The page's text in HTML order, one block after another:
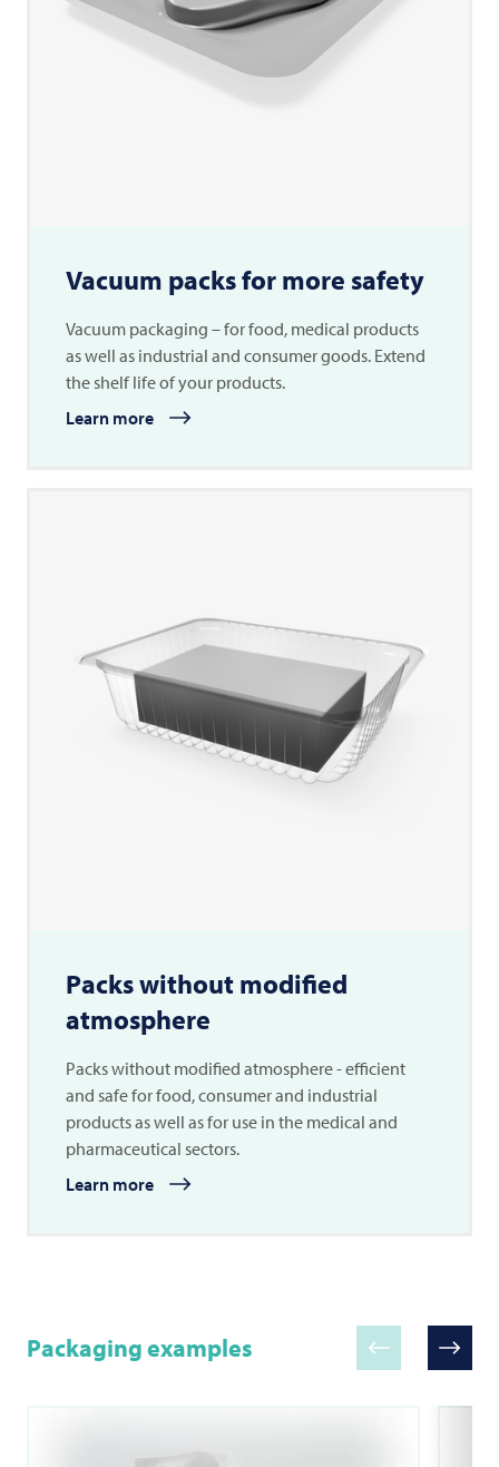
Vacuum packs for more safety
Vacuum packaging – for food, medical products
as well as industrial and consumer goods. Extend
the shelf life of your products.
Learn more
Packs without modified
atmosphere
Packs without modified atmosphere - efficient
and safe for food, consumer and industrial
products as well as for use in the medical and
pharmaceutical sectors.
Learn more
Packaging examples